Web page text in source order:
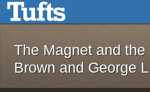
Skip to main contentThe Magnet
The Magnet and the
Brown and George